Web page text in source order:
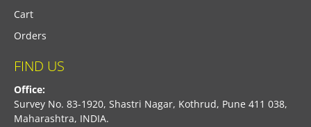
Cart
Orders
FIND US
Office:
Survey No. 83-1920, Shastri Nagar, Kothrud, Pune 411 038,
Maharashtra, INDIA.